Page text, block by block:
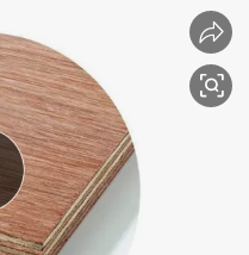
container house
in ear headphone
pullover hoody
earbud